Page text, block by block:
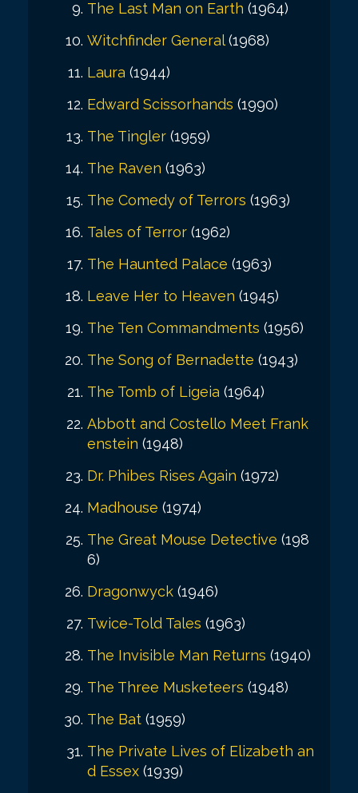
The Last Man on Earth (1964)
Witchfinder General(1968)
Laura (1944)
Edward Scissorhands (1990)
The Tingler (1959)
The Raven (1963)
The Comedy of Terrors (1963)
Tales of Terror (1962)
The Haunted Palace (1963)
Leave Her to Heaven (1945)
The Ten Commandments (1956)
The Song of Bernadette (1943)
The Tomb of Ligeia (1964)
Abbott and Costello Meet Frank
enstein (1948)
Dr. Phibes Rises Again (1972)
Madhouse (1974)
The Great Mouse Detective (198
6)
Dragonwyck (1946)
Twice-Told Tales (1963)
The Invisible Man Returns (1940)
The Three Musketeers (1948)
The Bat (1959)
The Private Lives of Elizabeth an
d Essex (1939)